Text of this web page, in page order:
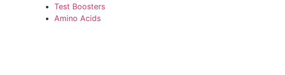
Test Boosters
Amino Acids